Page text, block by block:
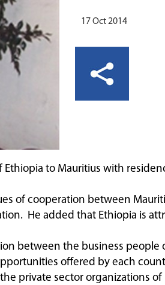
17 Oct 2014
Ethiopia to Mauritius with
of cooperation between
He added that Ethiopia is
between the business people
offered by each
private sector organizations of